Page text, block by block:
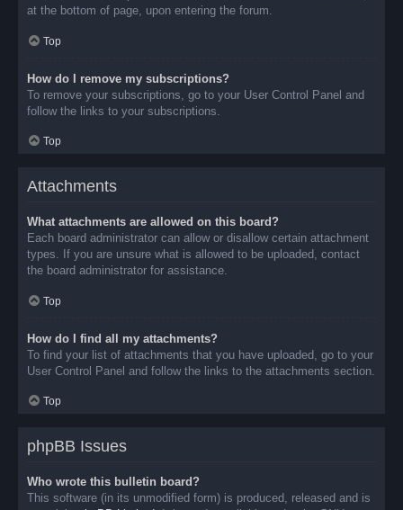
at the bottom of page, upon entering the forum.
Top
How do I remove my subscriptions?
To remove your subscriptions, go to your User Control Panel and
follow the links to your subscriptions.
Top
Attachments
What attachments are allowed on this board?
Each board administrator can allow or disallow certain attachment
types. If you are unsure what is allowed to be uploaded, contact
the board administrator for assistance.
Top
How do I find all my attachments?
To find your list of attachments that you have uploaded, go to your
User Control Panel and follow the links to the attachments section.
Top
phpBB Issues
Who wrote this bulletin board?
This software (in its unmodified form) is produced, released and is